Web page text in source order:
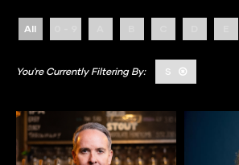
All
S